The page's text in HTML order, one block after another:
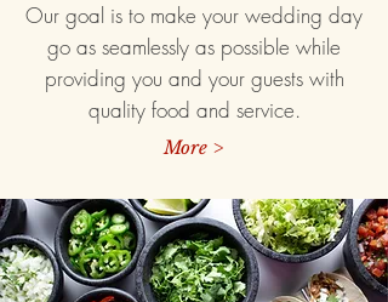
Our goal is to make your wedding day
go as seamlessly as possible while
providing you and your guests with
quality food and service.
More >